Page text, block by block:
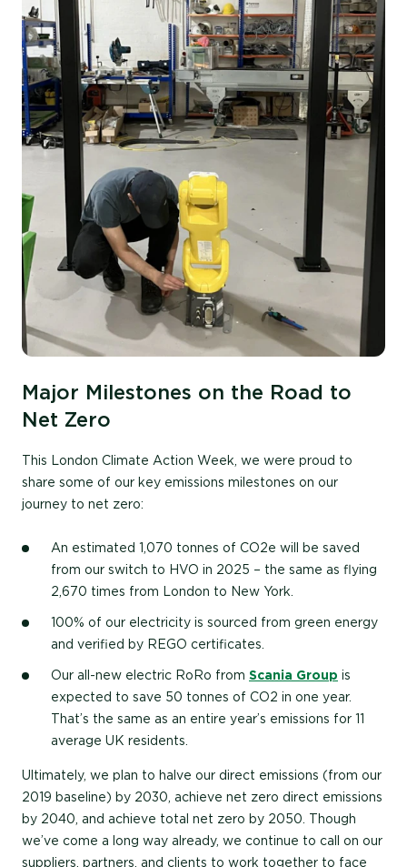
Major Milestones on the Road to
Net Zero
This London Climate Action Week, we were proud to
share some of our key emissions milestones on our
journey to net zero:
An estimated 1,070 tonnes of CO2e will be saved
from our switch to HVO in 2025 – the same as flying
2,670 times from London to New York.
100% of our electricity is sourced from green energy
and verified by REGO certificates.
Our all-new electric RoRo from Scania Group is
expected to save 50 tonnes of CO2 in one year.
That’s the same as an entire year’s emissions for 11
average UK residents.
Ultimately, we plan to halve our direct emissions (from our
2019 baseline) by 2030, achieve net zero direct emissions
by 2040, and achieve total net zero by 2050. Though
we’ve come a long way already, we continue to call on our
suppliers, partners, and clients to work together to face